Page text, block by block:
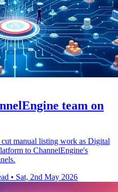
team on
manual listing work as Digital
to ChannelEngine's
• Sat, 2nd May 2026